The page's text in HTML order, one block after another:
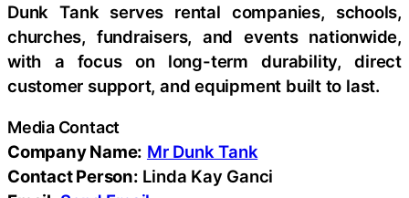
Dunk Tank serves rental companies, schools,
churches, fundraisers, and events nationwide,
with a focus on long-term durability, direct
customer support, and equipment built to last.
Media Contact
Company Name: Mr Dunk Tank
Contact Person: Linda Kay Ganci